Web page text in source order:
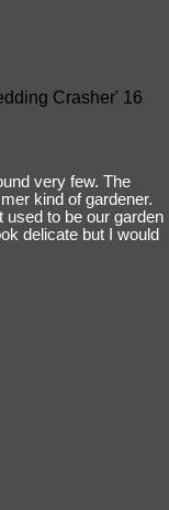
Crasher' 16
very few. The
kind of gardener.
used to be our garden
delicate but I would